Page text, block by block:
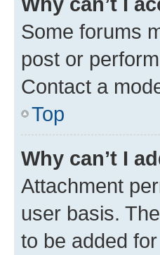
Some forums
post or
Contact a
Top
Why can’t I
Attachment
user basis.
to be added